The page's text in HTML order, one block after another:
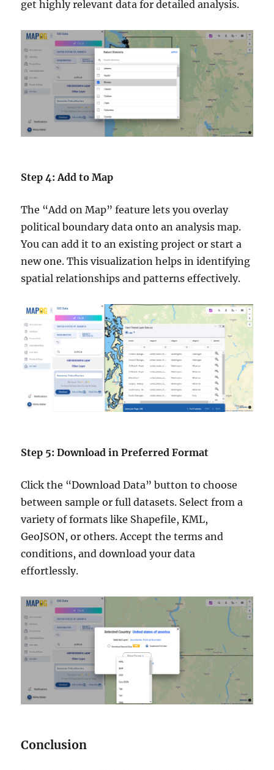
get highly relevant data for detailed analysis.
Step 4: Add to Map
The “Add on Map” feature lets you overlay
political boundary data onto an analysis map.
You can add it to an existing project or start a
new one. This visualization helps in identifying
spatial relationships and patterns effectively.
Step 5: Download in Preferred Format
Click the “Download Data” button to choose
between sample or full datasets. Select from a
variety of formats like Shapefile, KML,
GeoJSON, or others. Accept the terms and
conditions, and download your data
effortlessly.
Conclusion